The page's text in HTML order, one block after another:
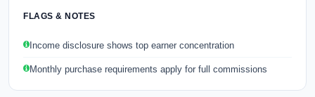
FLAGS & NOTES
Income disclosure shows top earner concentration
Monthly purchase requirements apply for full commissions